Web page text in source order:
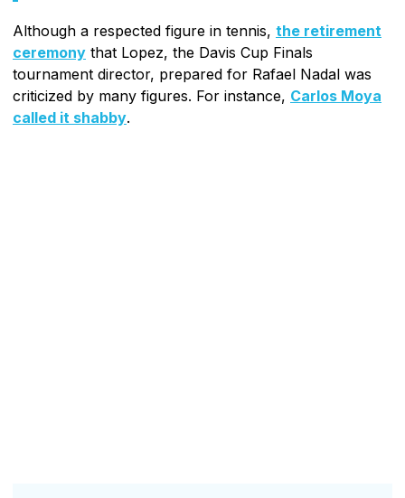
Although a respected figure in tennis, the retirement
ceremony that Lopez, the Davis Cup Finals
tournament director, prepared for Rafael Nadal was
criticized by many figures. For instance, Carlos Moya
called it shabby.